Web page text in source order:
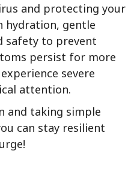
and protecting your
hydration, gentle
safety to prevent
persist for more
severe
attention.
and taking simple
can stay resilient